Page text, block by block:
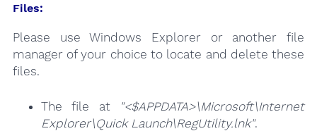
Files:
Please use Windows Explorer or another file
manager of your choice to locate and delete these
files.
The file at
"<$APPDATA>\Microsoft\Internet
Explorer\Quick Launch\RegUtility.lnk".